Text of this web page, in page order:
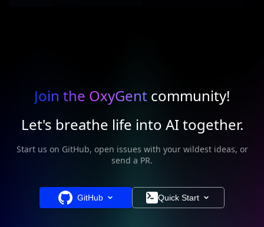
Join the OxyGent community!
Let's breathe life into AI together.
Start us on GitHub, open issues with your wildest ideas, or
send a PR.
GitHub Quick Start